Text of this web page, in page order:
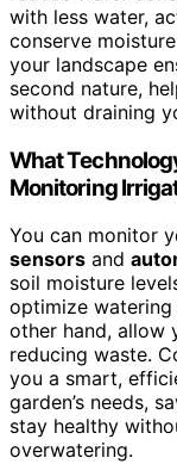
with less water,
conserve
your landscape
second nature,
without draining
What
Monitoring
You can monitor
sensors and
soil moisture
optimize watering
other hand, allow
reducing waste.
you a smart,
garden’s needs,
stay healthy
overwatering.